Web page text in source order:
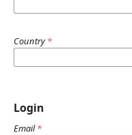
Country*
Login
Email*